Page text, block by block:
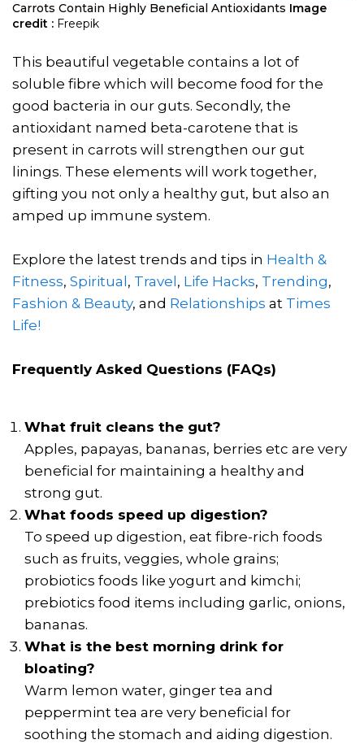
Carrots Contain Highly Beneficial Antioxidants Image
credit : Freepik
This beautiful vegetable contains a lot of
soluble fibre which will become food for the
good bacteria in our guts. Secondly, the
antioxidant named beta-carotene that is
present in carrots will strengthen our gut
linings. These elements will work together,
gifting you not only a healthy gut, but also an
amped up immune system.
Explore the latest trends and tips in Health &
Fitness, Spiritual , Travel , Life Hacks, Trending,
Fashion & Beauty, and Relationships at Times
Life!
Frequently Asked Questions (FAQs)
What fruit cleans the gut?
Apples, papayas, bananas, berries etc are very
beneficial for maintaining a healthy and
strong gut.
What foods speed up digestion?
To speed up digestion, eat fibre-rich foods
such as fruits, veggies, whole grains;
probiotics foods like yogurt and kimchi;
prebiotics food items including garlic, onions,
bananas.
What is the best morning drink for
bloating?
Warm lemon water, ginger tea and
peppermint tea are very beneficial for
soothing the stomach and aiding digestion.